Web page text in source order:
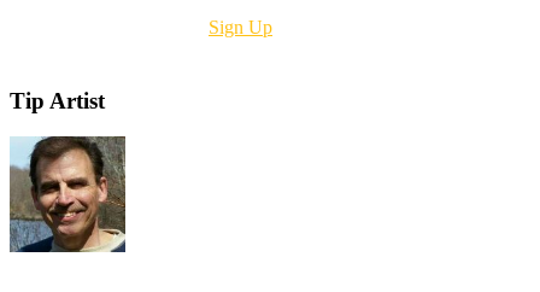
Sign Up
Tip Artist